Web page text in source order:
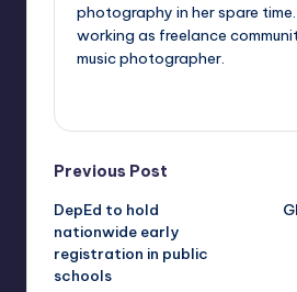
photography in her spare
working as freelance
music photographer.
Post
navigation
Previous Post
DepEd to hold
nationwide early
registration in public
schools